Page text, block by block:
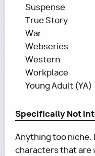
Suspense
True Story
War
Webseries
Western
Workplace
Young Adult (YA)
Specifically Not
Anything too niche.
characters that are